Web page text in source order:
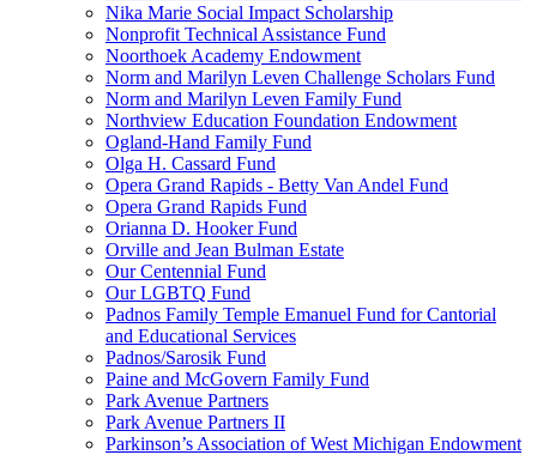
Nika Marie Social Impact Scholarship
Nonprofit Technical Assistance Fund
Noorthoek Academy Endowment
Norm and Marilyn Leven Challenge Scholars Fund
Norm and Marilyn Leven Family Fund
Northview Education Foundation Endowment
Ogland-Hand Family Fund
Olga H. Cassard Fund
Opera Grand Rapids - Betty Van Andel Fund
Opera Grand Rapids Fund
Orianna D. Hooker Fund
Orville and Jean Bulman Estate
Our Centennial Fund
Our LGBTQ Fund
Padnos Family Temple Emanuel Fund for Cantorial
and Educational Services
Padnos/Sarosik Fund
Paine and McGovern Family Fund
Park Avenue Partners
Park Avenue Partners II
Parkinson’s Association of West Michigan Endowment